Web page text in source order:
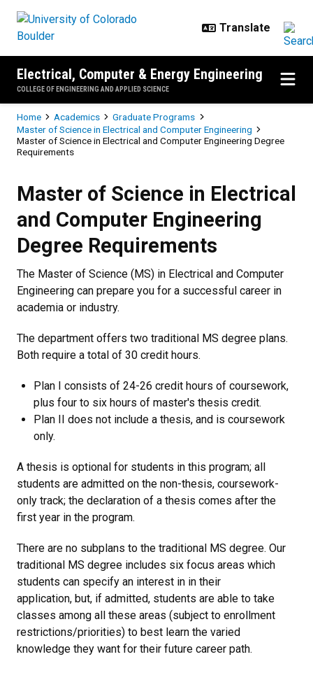
Electrical, Computer & Energy Engineering
COLLEGE OF ENGINEERING AND APPLIED SCIENCE
Breadcrumb
Home Academics
Graduate Programs
Master of Science in Electrical and Computer Engineering
Master of Science in Electrical and Computer Engineering Degree
Requirements
Master of Science in Electrical
and Computer Engineering
Degree Requirements
The Master of Science (MS) in Electrical and Computer
Engineering can prepare you for a successful career in
academia or industry.
The department offers two traditional MS degree plans.
Both require a total of 30 credit hours.
Plan I consists of 24-26 credit hours of coursework,
plus four to six hours of master's thesis credit.
Plan II does not include a thesis, and is coursework
only.
A thesis is optional for students in this program; all
students are admitted on the non-thesis, coursework-
only track; the declaration of a thesis comes after the
first year in the program.
There are no subplans to the traditional MS degree. Our
traditional MS degree includes six focus areas which
students can specify an interest in in their
application, but, if admitted, students are able to take
classes among all these areas (subject to enrollment
restrictions/priorities) to best learn the varied
knowledge they want for their future career path.